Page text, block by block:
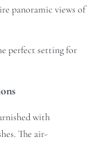
panoramic views of
perfect setting for
with
The air-